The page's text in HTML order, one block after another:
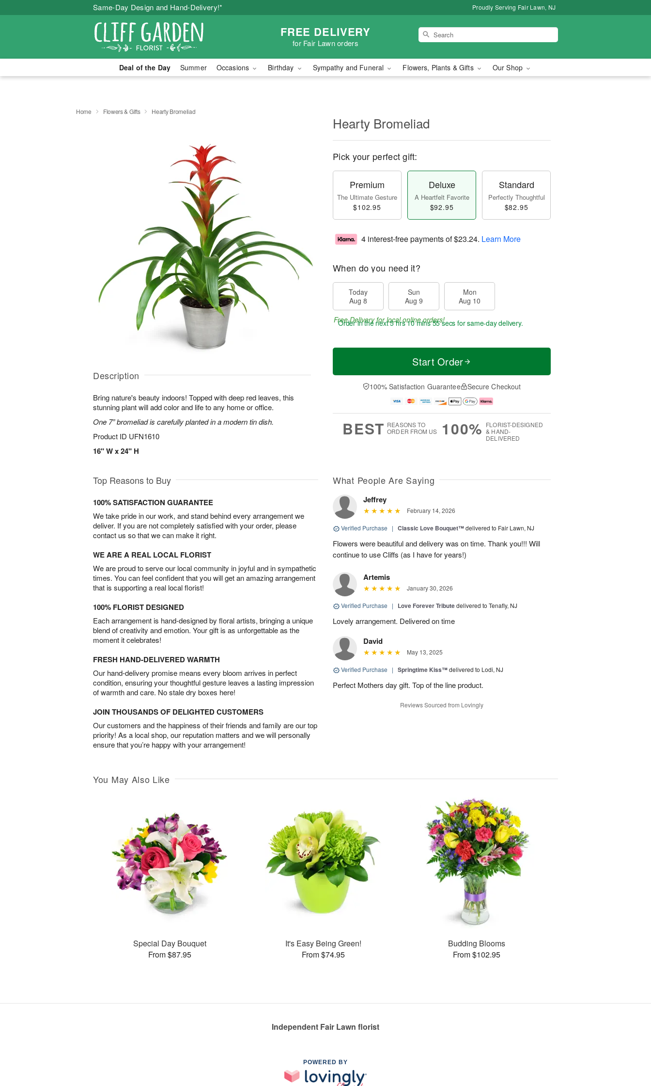
Same-Day Design and Hand-Delivery!* Proudly Serving Fair Lawn, NJ
FREE DELIVERY
for Fair Lawn orders
Deal of the Day Summer Occasions Birthday Sympathy and Funeral Flowers, Plants & Gifts Our Shop
Home Flowers & Gifts Hearty Bromeliad
Description
Bring nature's beauty indoors! Topped with deep red leaves, this
stunning plant will add color and life to any home or office.
One 7” bromeliad is carefully planted in a modern tin dish.
Product ID UFN1610
16" W x 24" H
Hearty Bromeliad
Pick your perfect gift:
Premium
The Ultimate Gesture
$102.95
Deluxe
A Heartfelt Favorite
$92.95
Standard
Perfectly Thoughtful
$82.95
4 interest-free payments of$23.24. Learn More
When do you need it?
Today
Aug 8
Sun
Aug 9
Mon
Aug 10
Free Delivery for local online orders!
Order in the next5 hrs 10 mins 54 secs for same-day delivery.
Start Order
100% Satisfaction Guarantee Secure Checkout
BEST REASONS TO
ORDER FROM US
100% FLORIST-DESIGNED
& HAND-
DELIVERED
Top Reasons to Buy
100% SATISFACTION GUARANTEE
We take pride in our work, and stand behind every arrangement we
deliver. If you are not completely satisfied with your order, please
contact us so that we can make it right.
WE ARE A REAL LOCAL FLORIST
We are proud to serve our local community in joyful and in sympathetic
times. You can feel confident that you will get an amazing arrangement
that is supporting a real local florist!
100% FLORIST DESIGNED
Each arrangement is hand-designed by floral artists, bringing a unique
blend of creativity and emotion. Your gift is as unforgettable as the
moment it celebrates!
FRESH HAND-DELIVERED WARMTH
Our hand-delivery promise means every bloom arrives in perfect
condition, ensuring your thoughtful gesture leaves a lasting impression
of warmth and care. No stale dry boxes here!
JOIN THOUSANDS OF DELIGHTED CUSTOMERS
Our customers and the happiness of their friends and family are our top
priority! As a local shop, our reputation matters and we will personally
ensure that you’re happy with your arrangement!
What People Are Saying
Jeffrey
February 14, 2026
Verified Purchase | Classic Love Bouquet™delivered to Fair Lawn, NJ
Flowers were beautiful and delivery was on time. Thank you!!! Will
continue to use Cliffs (as I have for years!)
Artemis
January 30, 2026
Verified Purchase | Love Forever Tributedelivered to Tenafly, NJ
Lovely arrangement. Delivered on time
David
May 13, 2025
Verified Purchase | Springtime Kiss™delivered to Lodi, NJ
Perfect Mothers day gift. Top of the line product.
Reviews Sourced from Lovingly
You May Also Like
Special Day Bouquet
From $87.95
It's Easy Being Green!
From $74.95
Budding Blooms
From $102.95
Independent Fair Lawn florist
POWERED BY